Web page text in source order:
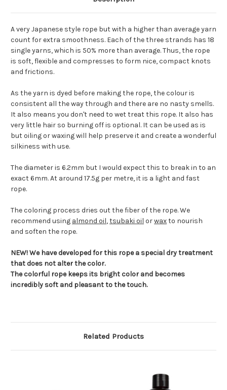
A very Japanese style rope but with a higher than average yarn
count for extra smoothness. Each of the three strands has 18
single yarns, which is 50% more than average. Thus, the rope
is soft, flexible and compresses to form nice, compact knots
and frictions.
As the yarn is dyed before making the rope, the colour is
consistent all the way through and there are no nasty smells.
It also means you don't need to wet treat this rope. It also has
very little hair so burning off is optional. It can be used as is
but oiling or waxing will help preserve it and create a wonderful
silkiness with use.
The diameter is 6.2mm but I would expect this to break in to an
exact 6mm. At around 17.5g per metre, it is a light and fast
rope.
The coloring process dries out the fiber of the rope. We
recommend using almond oil,tsubaki oil orwaxto nourish
and soften the rope.
NEW! We have developed for this rope a special dry treatment
that does not alter the color.
The colorful rope keeps its bright color and becomes
incredibly soft and pleasant to the touch.
Related Products